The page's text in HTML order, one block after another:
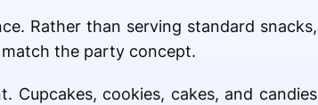
Rather than serving standard snacks,
the party concept.
Cupcakes, cookies, cakes, and candies